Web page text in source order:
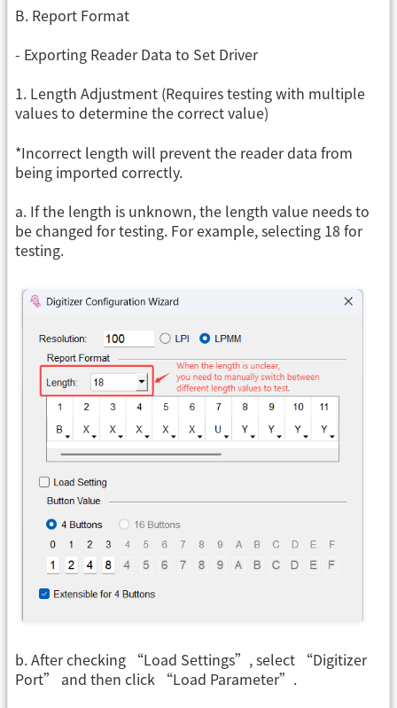
B. Report Format
- Exporting Reader Data to Set Driver
1. Length Adjustment (Requires testing with multiple
values ​​to determine the correct value)
*Incorrect length will prevent the reader data from
being imported correctly.
a. If the length is unknown, the length value needs to
be changed for testing. For example, selecting 18 for
testing.
b. After checking “Load Settings”, select “Digitizer
Port” and then click “Load Parameter”.